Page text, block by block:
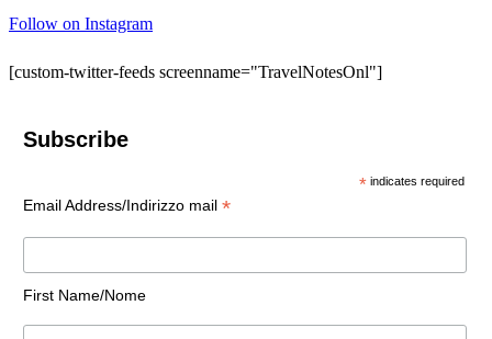
Follow on Instagram
[custom-twitter-feeds screenname="TravelNotesOnl"]
Subscribe
* indicates required
Email Address/Indirizzo mail *
First Name/Nome